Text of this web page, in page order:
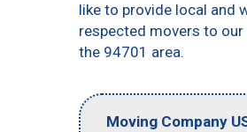
like to provide local and
respected movers to our
the 94701 area.
Moving Company